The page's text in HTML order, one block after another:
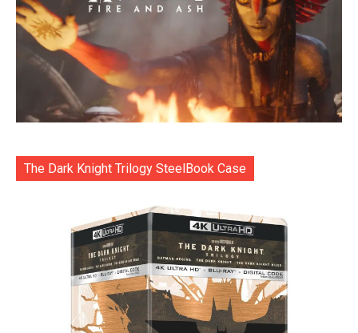
The Dark Knight Trilogy SteelBook Case